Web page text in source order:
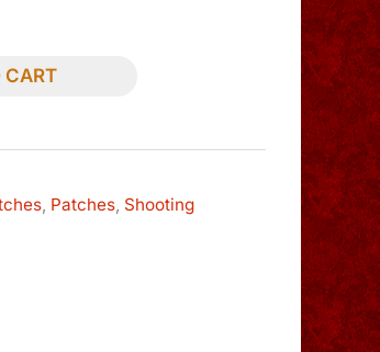
CART
Patches Shooting